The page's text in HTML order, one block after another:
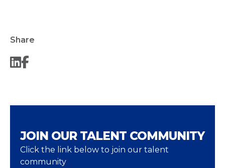
Share
JOIN OUR TALENT COMMUNITY
Click the link below to join our talent
community